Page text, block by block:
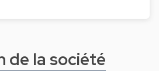
de la société